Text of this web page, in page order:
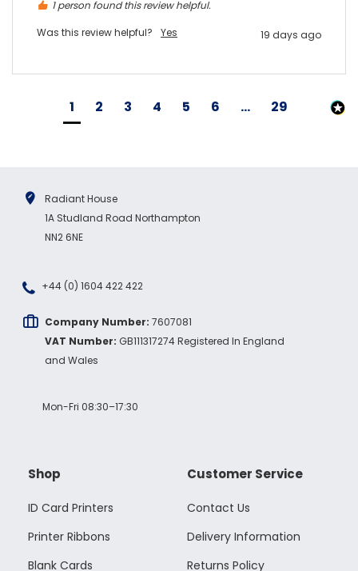
1 person found this review helpful.
Was this review helpful?
Yes 19 days ago
1 2 3 4 5 6 ... 29
Radiant House
1A Studland Road Northampton
NN2 6NE
+44 (0) 1604 422 422
Company Number: 7607081
VAT Number: GB111317274 Registered In England
and Wales
Mon-Fri 08:30–17:30
Shop
ID Card Printers
Printer Ribbons
Blank Cards
Customer Service
Contact Us
Delivery Information
Returns Policy